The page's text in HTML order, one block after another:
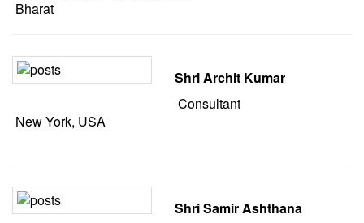
Bharat
Shri Archit Kumar
Consultant
New York, USA
Shri Samir Ashthana